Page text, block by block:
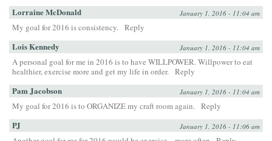
Lorraine McDonald January 1, 2016 - 11:04 am
My goal for 2016 is consistency. Reply
Lois Kennedy January 1, 2016 - 11:04 am
A personal goal for me in 2016 is to have WILLPOWER. Willpower to eat
healthier, exercise more and get my life in order. Reply
Pam Jacobson January 1, 2016 - 11:04 am
My goal for 2016 is to ORGANIZE my craft room again. Reply
PJ January 1, 2016 - 11:06 am